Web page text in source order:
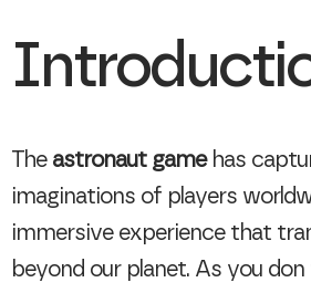
The astronaut gamehas
imaginations of players
immersive experience that
beyond our planet. As you don